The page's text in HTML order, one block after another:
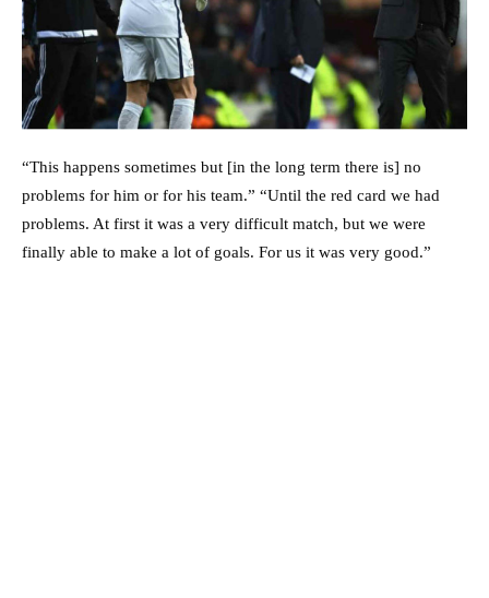
“This happens sometimes but [in the long term there is] no
problems for him or for his team.” “Until the red card we had
problems. At first it was a very difficult match, but we were
finally able to make a lot of goals. For us it was very good.”